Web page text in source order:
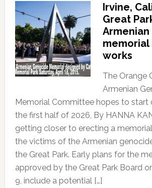
Irvine,
Great
memorial
works
The Orange
Armenian
Memorial Committee hopes to start
the first half of 2026, By HANNA
getting closer to erecting a
the victims of the Armenian
the Great Park. Early plans for the
approved by the Great Park Board
9, include a potential […]